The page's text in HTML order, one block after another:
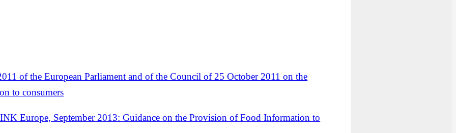
of the European Parliament and of the Council of 25 October 2011 on the
to consumers
Europe, September 2013: Guidance on the Provision of Food Information to